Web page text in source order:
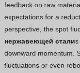
feedback on raw
expectations for a
perspective, the spot
нержавеющей сталиs
downward momentum.
fluctuations or even